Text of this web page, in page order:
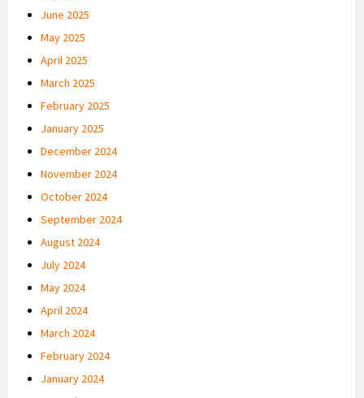
June 2025
May 2025
April 2025
March 2025
February 2025
January 2025
December 2024
November 2024
October 2024
September 2024
August 2024
July 2024
May 2024
April 2024
March 2024
February 2024
January 2024